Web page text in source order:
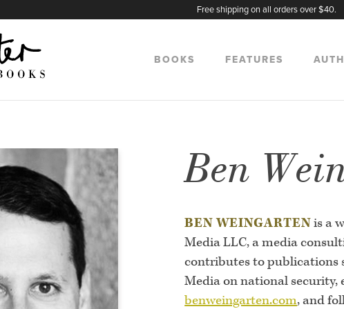
Free shipping on all orders over $40.
BOOKS FEATURES
Ben
BEN WEINGARTENis a
Media LLC, a media
contributes to publications
Media on national security,
benweingarten.com, and